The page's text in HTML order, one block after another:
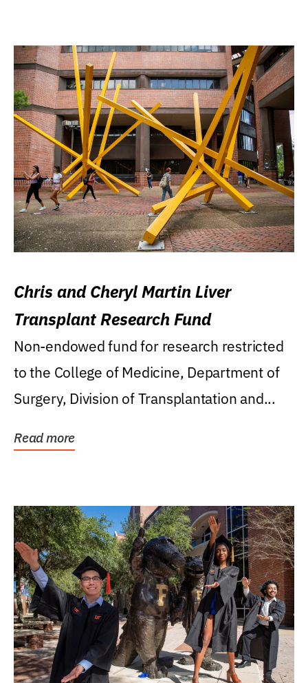
Chris and Cheryl Martin Liver
Transplant Research Fund
Non-endowed fund for research restricted
to the College of Medicine, Department of
Surgery, Division of Transplantation and...
Read more